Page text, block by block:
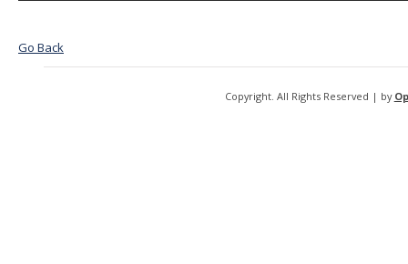
Go Back
Copyright. All Rights Reserved | by